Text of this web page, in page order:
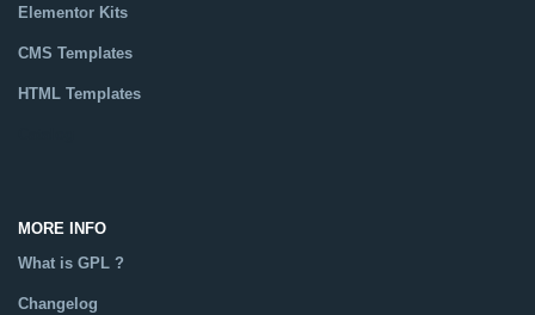
Elementor Kits
CMS Templates
HTML Templates
MORE INFO
What is GPL ?
Changelog